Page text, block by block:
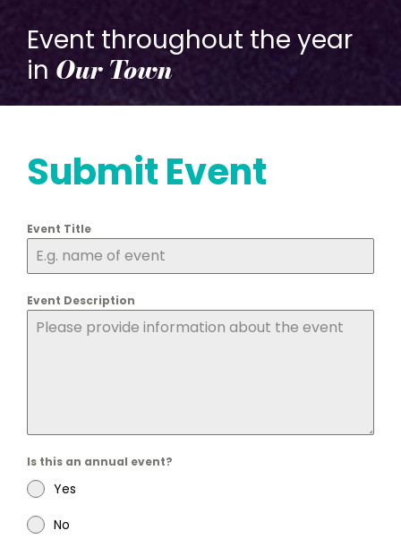
Event throughout the year
in Our Town
Submit Event
Event Title
Event Description
Is this an annual event?
Yes
No